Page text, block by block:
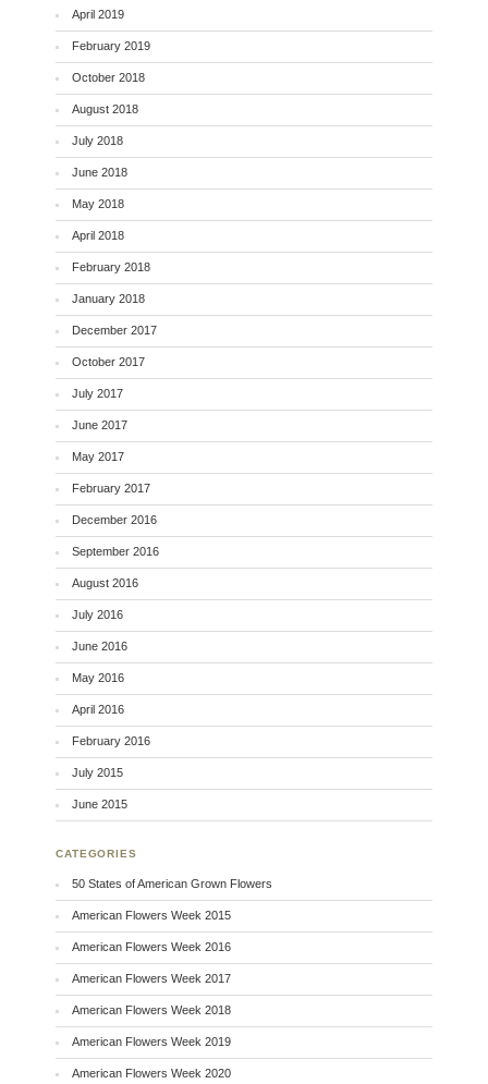
April 2019
February 2019
October 2018
August 2018
July 2018
June 2018
May 2018
April 2018
February 2018
January 2018
December 2017
October 2017
July 2017
June 2017
May 2017
February 2017
December 2016
September 2016
August 2016
July 2016
June 2016
May 2016
April 2016
February 2016
July 2015
June 2015
CATEGORIES
50 States of American Grown Flowers
American Flowers Week 2015
American Flowers Week 2016
American Flowers Week 2017
American Flowers Week 2018
American Flowers Week 2019
American Flowers Week 2020